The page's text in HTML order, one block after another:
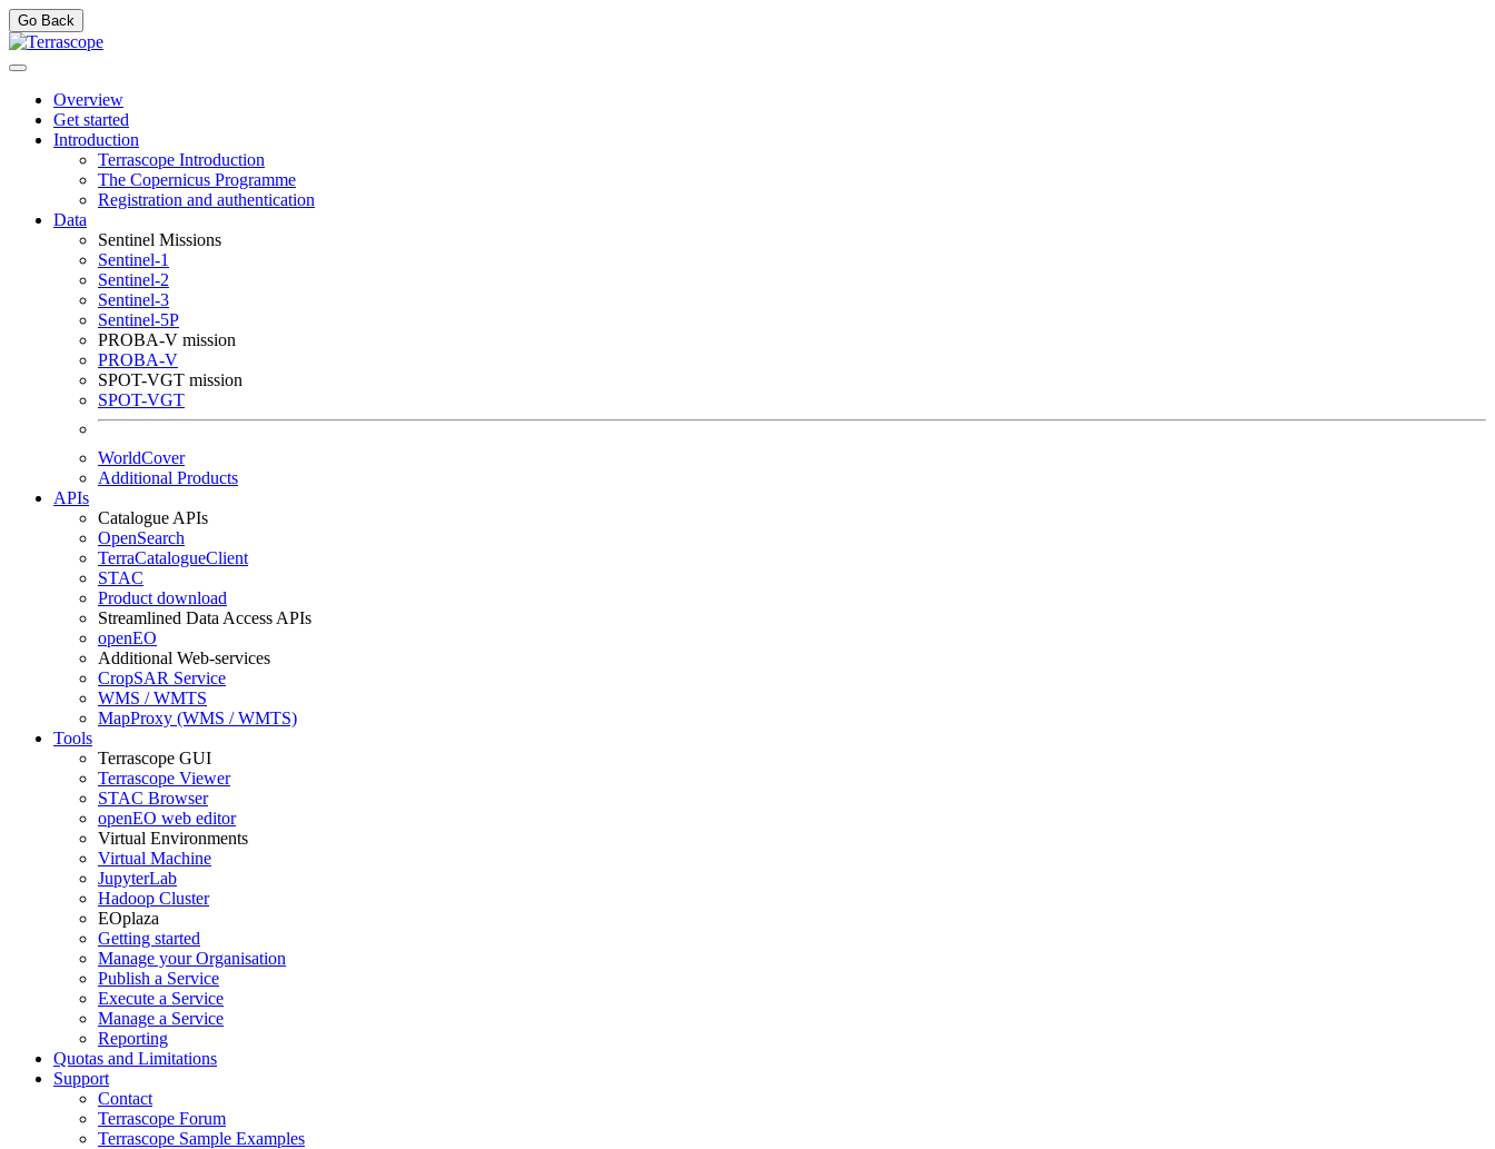
Go Back
Overview
Get started
Introduction
Terrascope Introduction
The Copernicus Programme
Registration and authentication
Data
Sentinel Missions
Sentinel-1
Sentinel-2
Sentinel-3
Sentinel-5P
PROBA-V mission
PROBA-V
SPOT-VGT mission
SPOT-VGT
WorldCover
Additional Products
APIs
Catalogue APIs
OpenSearch
TerraCatalogueClient
STAC
Product download
Streamlined Data Access APIs
openEO
Additional Web-services
CropSAR Service
WMS / WMTS
MapProxy (WMS / WMTS)
Tools
Terrascope GUI
Terrascope Viewer
STAC Browser
openEO web editor
Virtual Environments
Virtual Machine
JupyterLab
Hadoop Cluster
EOplaza
Getting started
Manage your Organisation
Publish a Service
Execute a Service
Manage a Service
Reporting
Quotas and Limitations
Support
Contact
Terrascope Forum
Terrascope Sample Examples